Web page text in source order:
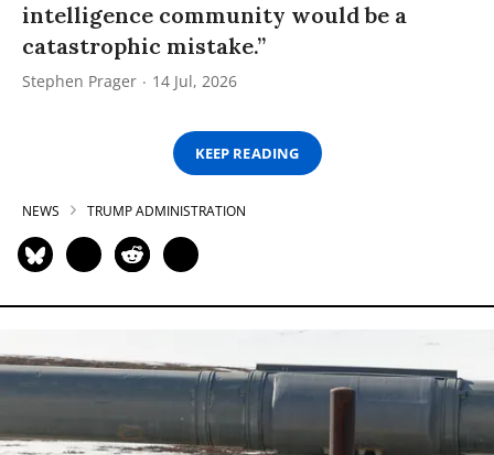
intelligence community would be a
catastrophic mistake.”
Stephen Prager 14 Jul, 2026
KEEP READING
NEWS TRUMP ADMINISTRATION